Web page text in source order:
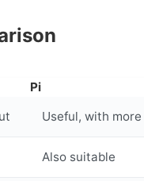
Pi
Useful, with
Also suitable